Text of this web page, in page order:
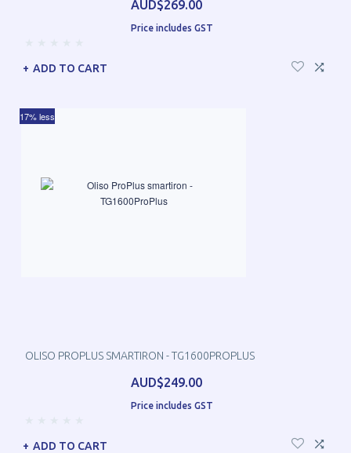
AUD$269.00
Price includes GST
ADD TO CART
OLISO PROPLUS SMARTIRON - TG1600PROPLUS
AUD$249.00
Price includes GST
17% less
ADD TO CART